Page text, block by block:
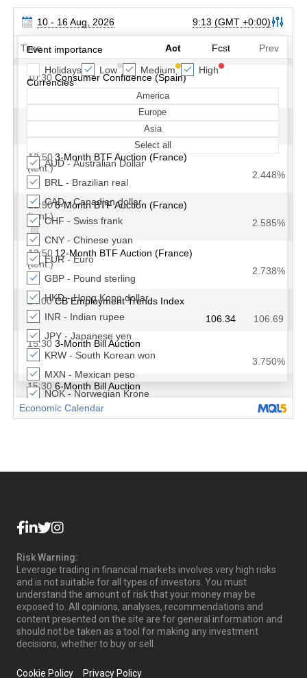
Risk Warning:
Leverage trading in financial markets involves very high risks
and is not suitable for all types of investors. You must
understand the amount of risk that your money may be
exposed to. All opinions, analyses, recommendations and
content presented on the site are for general information and
should not be taken as a tool for making any investment
decisions, whether to buy or sell.
Cookie Policy Privacy Policy